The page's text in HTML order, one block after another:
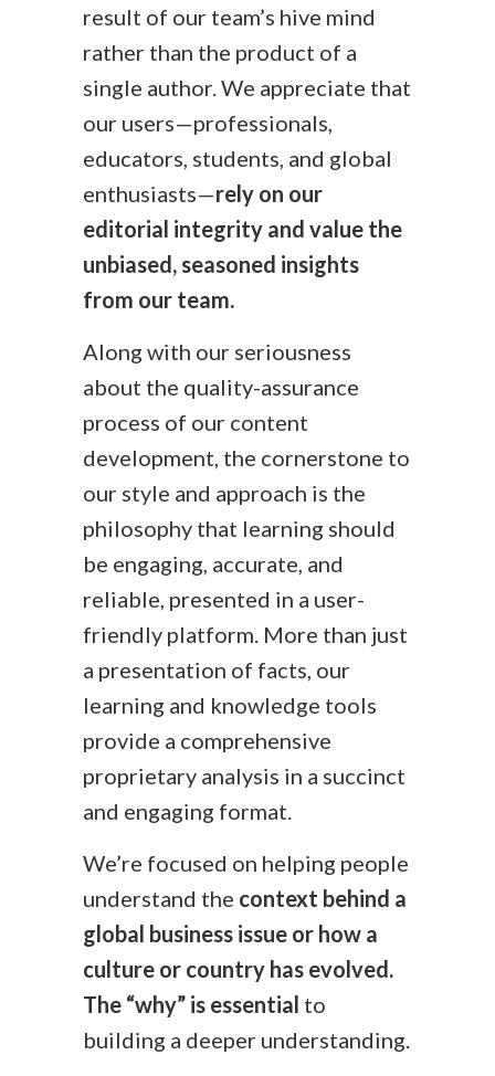
result of our team’s hive mind
rather than the product of a
single author. We appreciate that
our users—professionals,
educators, students, and global
enthusiasts—rely on our
editorial integrity and value the
unbiased, seasoned insights
from our team.
Along with our seriousness
about the quality-assurance
process of our content
development, the cornerstone to
our style and approach is the
philosophy that learning should
be engaging, accurate, and
reliable, presented in a user-
friendly platform. More than just
a presentation of facts, our
learning and knowledge tools
provide a comprehensive
proprietary analysis in a succinct
and engaging format.
We’re focused on helping people
understand the context behind a
global business issue or how a
culture or country has evolved.
The “why” is essential to
building a deeper understanding.